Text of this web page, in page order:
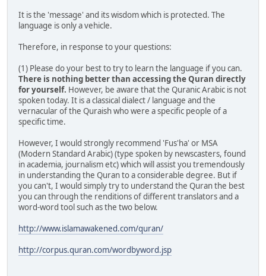
It is the 'message' and its wisdom which is protected. The
language is only a vehicle.
Therefore, in response to your questions:
(1) Please do your best to try to learn the language if you can.
There is nothing better than accessing the Quran directly
for yourself. However, be aware that the Quranic Arabic is not
spoken today. It is a classical dialect / language and the
vernacular of the Quraish who were a specific people of a
specific time.
However, I would strongly recommend 'Fus'ha' or MSA
(Modern Standard Arabic) (type spoken by newscasters, found
in academia, journalism etc) which will assist you tremendously
in understanding the Quran to a considerable degree. But if
you can't, I would simply try to understand the Quran the best
you can through the renditions of different translators and a
word-word tool such as the two below.
http://www.islamawakened.com/quran/
http://corpus.quran.com/wordbyword.jsp